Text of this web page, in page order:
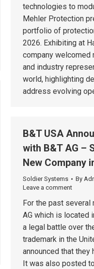
technologies to
Mehler Protection
portfolio of
2026. Exhibiting at
company welcomed
and industry
world, highlighting
address evolving
B&T USA
with B&T AG –
New Company
Soldier Systems By
Leave a comment
For the past several
AG which is located
a legal battle over
trademark in the
announced that they
It was also posted